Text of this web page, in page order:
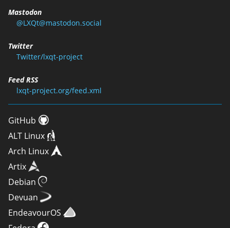
Mastodon
@LXQt@mastodon.social
Twitter
Twitter/lxqt-project
Feed RSS
lxqt-project.org/feed.xml
GitHub
ALT Linux
Arch Linux
Artix
Debian
Devuan
EndeavourOS